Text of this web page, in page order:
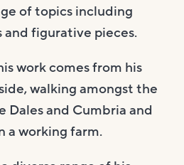
of topics including
and figurative pieces.
work comes from his
walking amongst the
Dales and Cumbria and
a working farm.